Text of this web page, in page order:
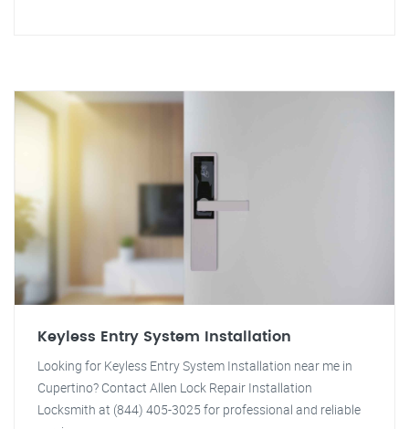
Keyless Entry System Installation
Looking for Keyless Entry System Installation near me in
Cupertino? Contact Allen Lock Repair Installation
Locksmith at (844) 405-3025 for professional and reliable